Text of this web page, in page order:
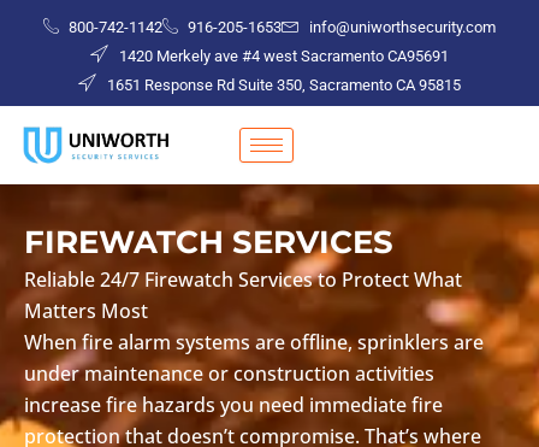
800-742-1142 916-205-1653
info@uniworthsecurity.com
1420 Merkely ave #4 west Sacramento CA95691
1651 Response Rd Suite 350, Sacramento CA 95815
FIREWATCH SERVICES
Reliable 24/7 Firewatch Services to Protect What
Matters Most
When fire alarm systems are offline, sprinklers are
under maintenance or construction activities
increase fire hazards you need immediate fire
protection that doesn’t compromise. That’s where